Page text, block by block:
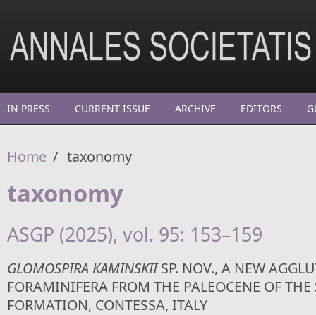
IN PRESS CURRENT ISSUE ARCHIVE EDITORS
Home / taxonomy
taxonomy
ASGP (2025), vol. 95: 153–159
GLOMOSPIRA KAMINSKIISP. NOV., A NEW
FORAMINIFERA FROM THE PALEOCENE OF THE
FORMATION, CONTESSA, ITALY